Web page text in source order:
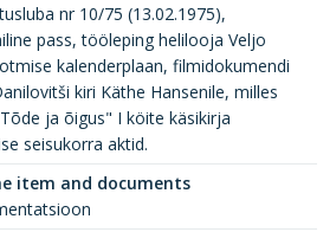
nr 10/75 (13.02.1975),
pass, tööleping helilooja Veljo
kalenderplaan, filmidokumendi
kiri Käthe Hansenile, milles
ja õigus" I köite käsikirja
seisukorra aktid.
item and documents